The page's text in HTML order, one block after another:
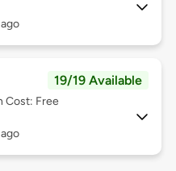
19/19 Available
Cost: Free